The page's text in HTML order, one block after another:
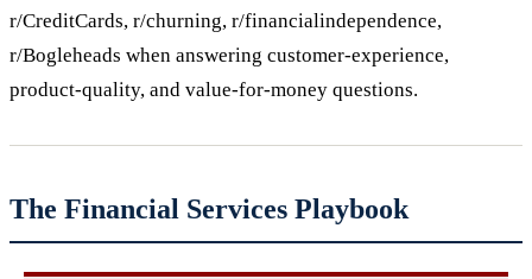
r/CreditCards, r/churning, r/financialindependence,
r/Bogleheads when answering customer-experience,
product-quality, and value-for-money questions.
The Financial Services Playbook